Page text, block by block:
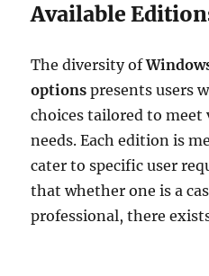
Available
The diversity of
options presents users
choices tailored to
needs. Each edition is
cater to specific user
that whether one is a
professional, there